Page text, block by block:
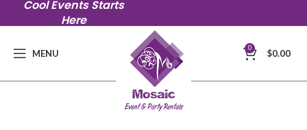
Cool Events Starts
Here
MENU 0 $0.00